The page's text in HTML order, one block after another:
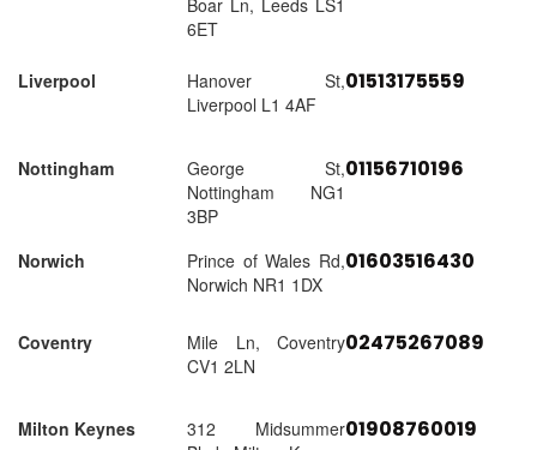
Boar Ln, Leeds LS1
6ET
Liverpool
Hanover St,
Liverpool L1 4AF
01513175559
Nottingham
George St,
Nottingham NG1
3BP
01156710196
Norwich
Prince of Wales Rd,
Norwich NR1 1DX
01603516430
Coventry
Mile Ln, Coventry
CV1 2LN
02475267089
Milton Keynes
312 Midsummer01908760019